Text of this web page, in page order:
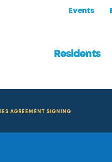
Events
Residents
AGREEMENT SIGNING